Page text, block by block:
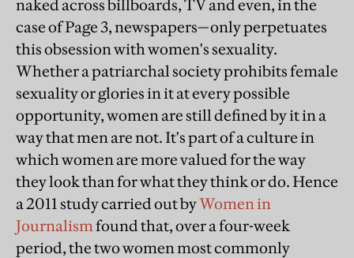
naked across billboards, TV and even, in the
case of Page 3, newspapers—only perpetuates
this obsession with women's sexuality.
Whether a patriarchal society prohibits female
sexuality or glories in it at every possible
opportunity, women are still defined by it in a
way that men are not. It's part of a culture in
which women are more valued for the way
they look than for what they think or do. Hence
a 2011 study carried out byWomen in
Journalism found that, over a four-week
period, the two women most commonly